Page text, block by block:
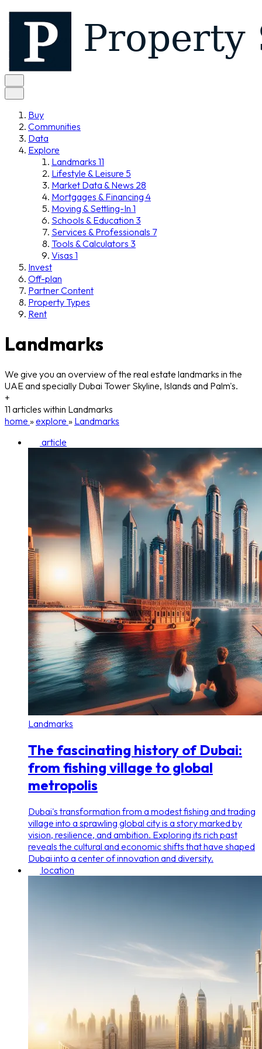
Buy
Communities
Data
Explore
Landmarks 11
Lifestyle & Leisure 5
Market Data & News 28
Mortgages & Financing 4
Moving & Settling-In 1
Schools & Education 3
Services & Professionals 7
Tools & Calculators 3
Visas 1
Invest
Off-plan
Partner Content
Property Types
Rent
Landmarks
We give you an overview of the real estate landmarks in the
UAE and specially Dubai Tower Skyline, Islands and Palm's.
+
11 articles within Landmarks
home »explore » Landmarks
article
Landmarks
The fascinating history of Dubai:
from fishing village to global
metropolis
Dubai's transformation from a modest fishing and trading
village into a sprawling global city is a story marked by
vision, resilience, and ambition. Exploring its rich past
reveals the cultural and economic shifts that have shaped
Dubai into a center of innovation and diversity.
location